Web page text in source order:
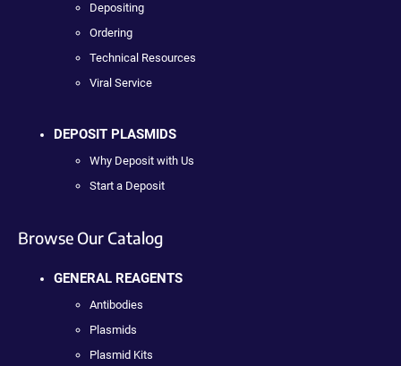
Depositing
Ordering
Technical Resources
Viral Service
DEPOSIT PLASMIDS
Why Deposit with Us
Start a Deposit
Browse Our Catalog
GENERAL REAGENTS
Antibodies
Plasmids
Plasmid Kits